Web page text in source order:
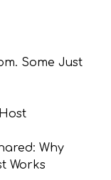
Some Just
Why
Works